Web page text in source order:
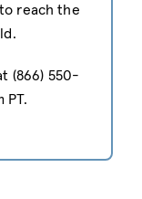
reach the
(866) 550-
PT.